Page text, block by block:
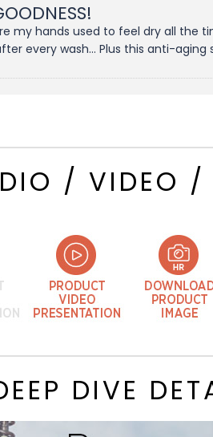
my hands used to feel dry all the
every wash... Plus this anti-
/ VIDEO /
DIVE